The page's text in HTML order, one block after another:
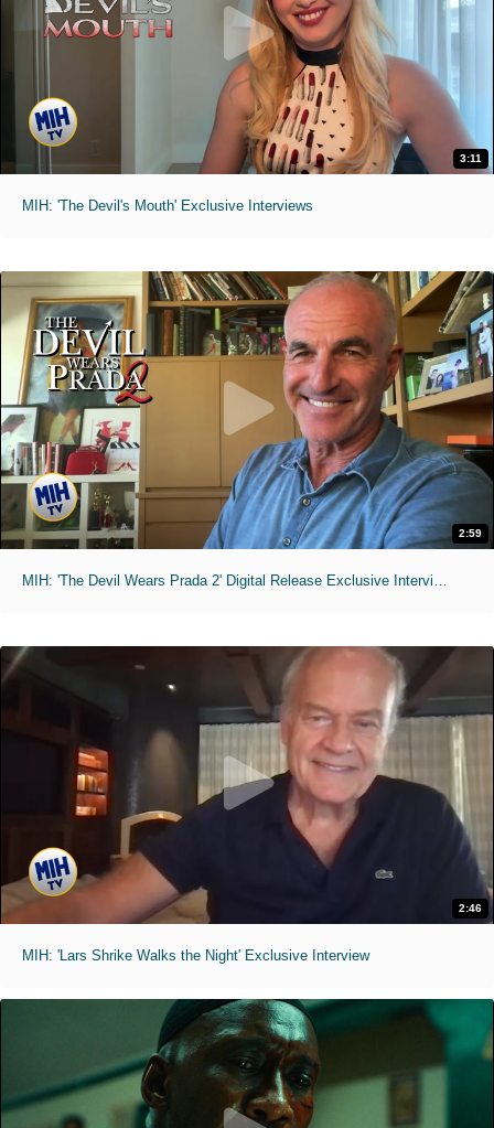
3:11
MIH: 'The Devil's Mouth' Exclusive Interviews
2:59
2:46
MIH: 'Lars Shrike Walks the Night' Exclusive Interview